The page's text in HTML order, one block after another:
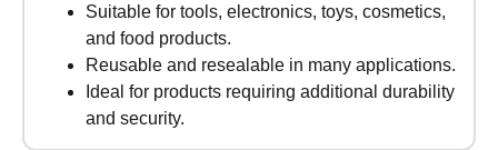
Suitable for tools, electronics, toys, cosmetics,
and food products.
Reusable and resealable in many applications.
Ideal for products requiring additional durability
and security.